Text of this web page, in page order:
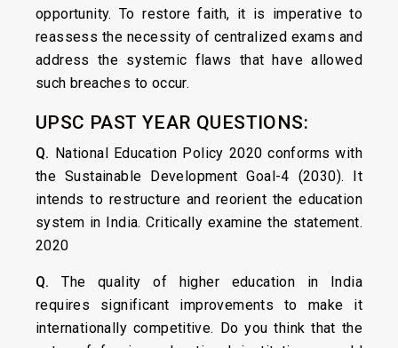
opportunity. To restore faith, it is imperative to
reassess the necessity of centralized exams and
address the systemic flaws that have allowed
such breaches to occur.
UPSC PAST YEAR QUESTIONS:
Q. National Education Policy 2020 conforms with
the Sustainable Development Goal-4 (2030). It
intends to restructure and reorient the education
system in India. Critically examine the statement.
2020
Q.The quality of higher education in India
requires significant improvements to make it
internationally competitive. Do you think that the